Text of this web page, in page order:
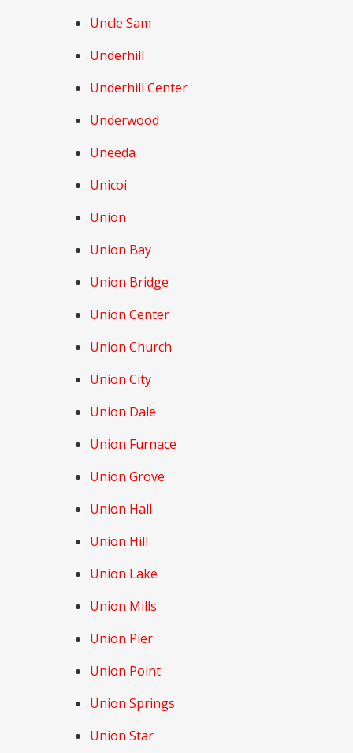
Uncle Sam
Underhill
Underhill Center
Underwood
Uneeda
Unicoi
Union
Union Bay
Union Bridge
Union Center
Union Church
Union City
Union Dale
Union Furnace
Union Grove
Union Hall
Union Hill
Union Lake
Union Mills
Union Pier
Union Point
Union Springs
Union Star